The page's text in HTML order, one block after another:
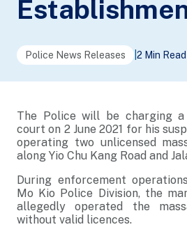
Police News Releases 2 Min Read
The Police will be charging
court on 2 June 2021 for his
operating two unlicensed
along Yio Chu Kang Road and
During enforcement
Mo Kio Police Division, the
allegedly operated the
without valid licences.